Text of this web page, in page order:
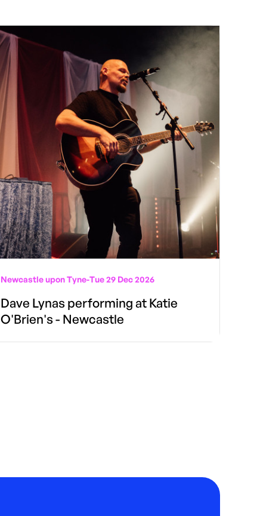
Newcastle upon Tyne-Tue 29 Dec 2026
Dave Lynas performing at Katie
O'Brien's - Newcastle